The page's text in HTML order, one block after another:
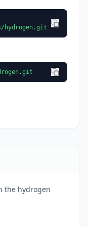
hydrogen.git
the hydrogen